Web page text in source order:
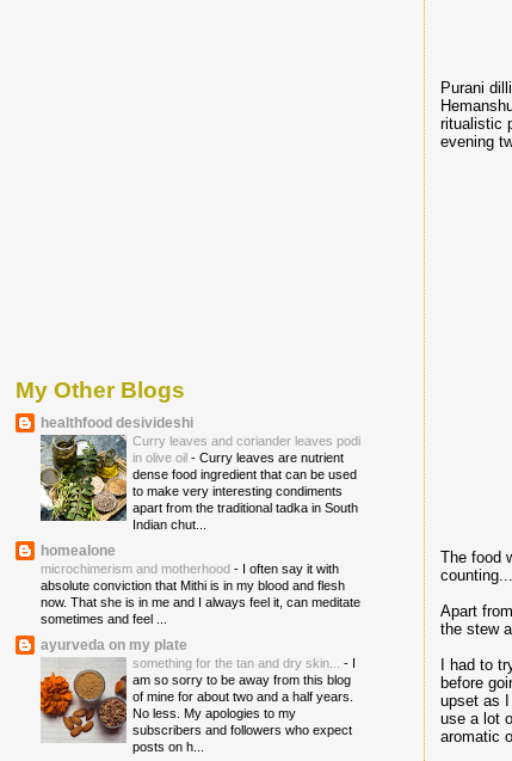
Purani
ritualistic
evening
The food
Apart
the stew
I had to
before
upset as
use a lot
aromatic
My Other Blogs
healthfood desivideshi
Curry leaves and coriander leaves podi
in olive oil - Curry leaves are nutrient
dense food ingredient that can be used
to make very interesting condiments
apart from the traditional tadka in South
Indian chut...
homealone
microchimerism and motherhood - I often say it with
absolute conviction that Mithi is in my blood and flesh
now. That she is in me and I always feel it, can meditate
sometimes and feel ...
ayurveda on my plate
something for the tan and dry skin... - I
am so sorry to be away from this blog
of mine for about two and a half years.
No less. My apologies to my
subscribers and followers who expect
posts on h...